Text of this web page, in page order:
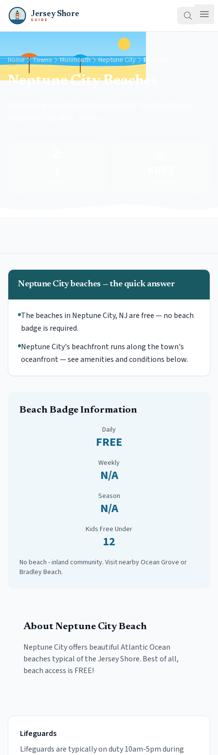
Jersey Shore
GUIDE
Home Towns Monmouth Neptune City Beaches
Neptune City Beaches
Neptune City beaches — the quick answer
The beaches in Neptune City, NJ are free — no beach
badge is required.
Neptune City's beachfront runs along the town's
oceanfront — see amenities and conditions below.
Beach Badge Information
Daily
FREE
Weekly
N/A
Season
N/A
Kids Free Under
12
No beach - inland community. Visit nearby Ocean Grove or
Bradley Beach.
About Neptune CityBeach
Neptune Cityoffers beautiful Atlantic Ocean
beaches typical of the Jersey Shore. Best of all,
beach access is FREE!
Lifeguards
Lifeguards are typically on duty 10am-5pm during